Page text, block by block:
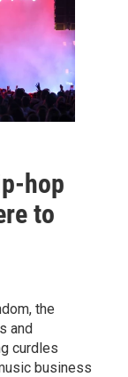
hop
to
the
and
curdles
business